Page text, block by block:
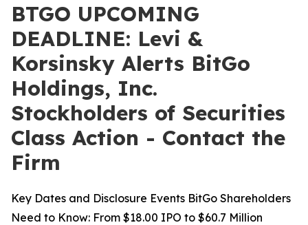
BTGO UPCOMING
DEADLINE: Levi &
Korsinsky Alerts BitGo
Holdings, Inc.
Stockholders of Securities
Class Action - Contact the
Firm
Key Dates and Disclosure Events BitGo Shareholders
Need to Know: From $18.00 IPO to $60.7 Million